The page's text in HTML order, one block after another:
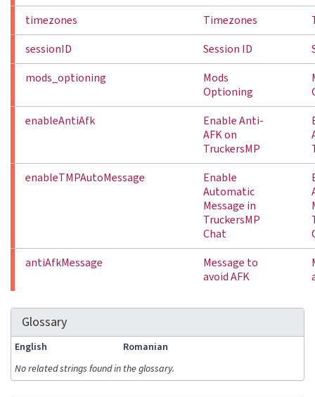
timezones
Timezones
sessionID
Session ID
mods_optioning
Mods
Optioning
enableAntiAfk
Enable Anti-
AFK on
TruckersMP
enableTMPAutoMessage
Enable
Automatic
Message in
TruckersMP
Chat
antiAfkMessage
Message to
avoid AFK
Glossary
English
Romanian
No related strings found in the glossary.